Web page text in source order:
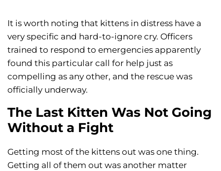
It is worth noting that kittens in distress have a
very specific and hard-to-ignore cry. Officers
trained to respond to emergencies apparently
found this particular call for help just as
compelling as any other, and the rescue was
officially underway.
The Last Kitten Was Not Going
Without a Fight
Getting most of the kittens out was one thing.
Getting all of them out was another matter